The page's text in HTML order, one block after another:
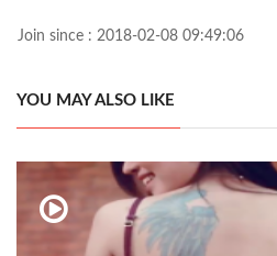
Join since : 2018-02-08 09:49:06
YOU MAY ALSO LIKE